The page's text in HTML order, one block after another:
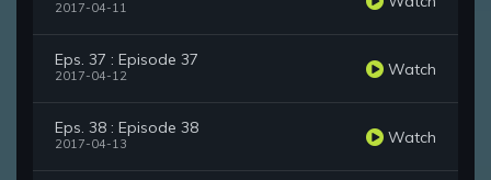
2017-04-11
Eps. 37 : Episode 37
2017-04-12 Watch
Eps. 38 : Episode 38
2017-04-13 Watch